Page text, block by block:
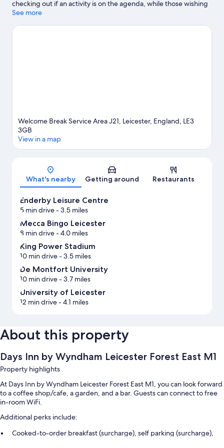
checking out if an activity is on the agenda, while those wishing
to experience the area's natural beauty can explore Castle Hill
and New Parks Leisure Centre are also worth visiting.
See more
Welcome Break Service Area J21, Leicester, England, LE3
3GB
View in a map
What's nearby Getting around Restaurants
Enderby Leisure Centre
5 min drive- 3.5 miles
Mecca Bingo Leicester
8 min drive- 4.0 miles
King Power Stadium
10 min drive- 3.5 miles
De Montfort University
10 min drive- 3.7 miles
University of Leicester
12 min drive- 4.1 miles
About this property
Days Inn by Wyndham Leicester Forest East M1
Property highlights
At Days Inn by Wyndham Leicester Forest East M1, you can look forward
to a coffee shop/cafe, a garden, and a bar. Guests can connect to free
in-room WiFi.
Additional perks include:
Cooked-to-order breakfast (surcharge), self parking (surcharge),